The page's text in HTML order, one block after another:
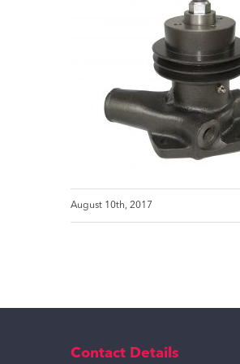
August 10th, 2017
Contact Details